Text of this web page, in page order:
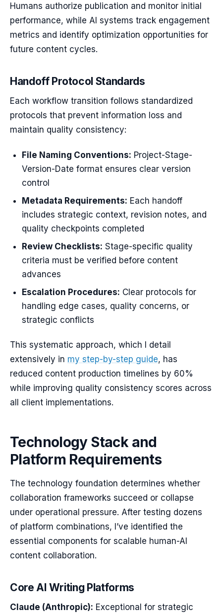
Humans authorize publication and monitor initial
performance, while AI systems track engagement
metrics and identify optimization opportunities for
future content cycles.
Handoff Protocol Standards
Each workflow transition follows standardized
protocols that prevent information loss and
maintain quality consistency:
File Naming Conventions: Project-Stage-
Version-Date format ensures clear version
control
Metadata Requirements: Each handoff
includes strategic context, revision notes, and
quality checkpoints completed
Review Checklists: Stage-specific quality
criteria must be verified before content
advances
Escalation Procedures: Clear protocols for
handling edge cases, quality concerns, or
strategic conflicts
This systematic approach, which I detail
extensively in my step-by-step guide, has
reduced content production timelines by 60%
while improving quality consistency scores across
all client implementations.
Technology Stack and
Platform Requirements
The technology foundation determines whether
collaboration frameworks succeed or collapse
under operational pressure. After testing dozens
of platform combinations, I’ve identified the
essential components for scalable human-AI
content collaboration.
Core AI Writing Platforms
Claude (Anthropic): Exceptional for strategic